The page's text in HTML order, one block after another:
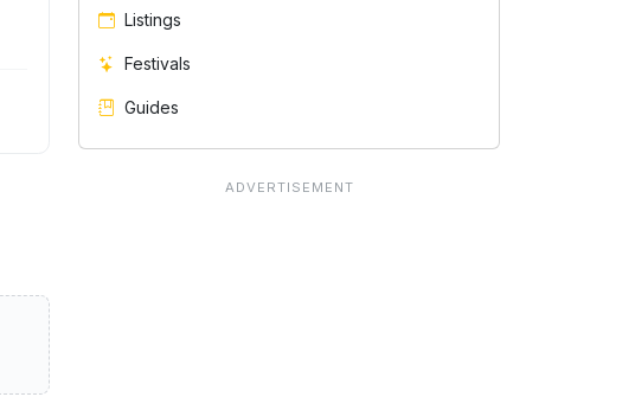
Listings
Festivals
Guides